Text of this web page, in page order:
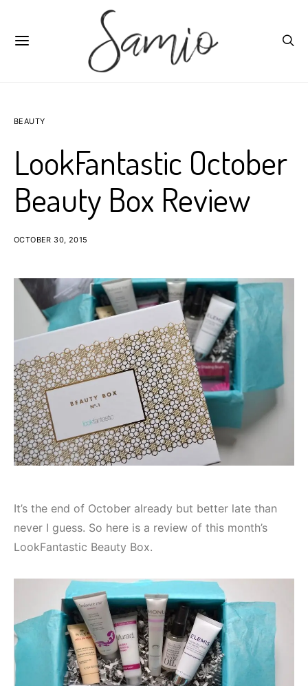
BEAUTY
LookFantastic October
Beauty Box Review
OCTOBER 30, 2015
It’s the end of October already but better late than
never I guess. So here is a review of this month’s
LookFantastic Beauty Box.